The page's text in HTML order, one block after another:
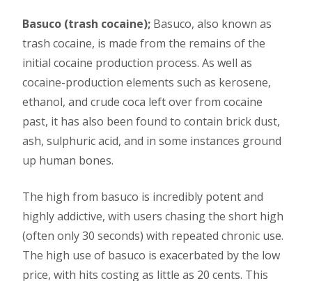
Basuco (trash cocaine); Basuco, also known as
trash cocaine, is made from the remains of the
initial cocaine production process. As well as
cocaine-production elements such as kerosene,
ethanol, and crude coca left over from cocaine
past, it has also been found to contain brick dust,
ash, sulphuric acid, and in some instances ground
up human bones.
The high from basuco is incredibly potent and
highly addictive, with users chasing the short high
(often only 30 seconds) with repeated chronic use.
The high use of basuco is exacerbated by the low
price, with hits costing as little as 20 cents. This